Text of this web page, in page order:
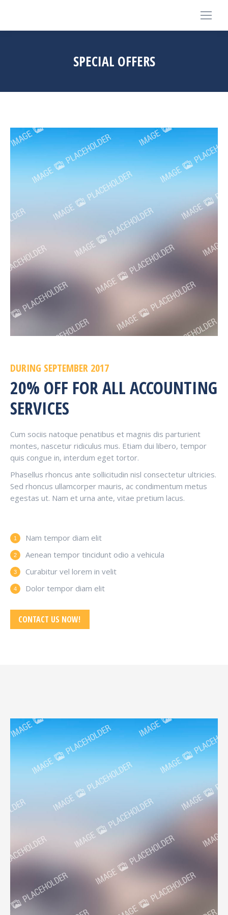
SPECIAL OFFERS
DURING SEPTEMBER 2017
20% OFF FOR ALL ACCOUNTING
SERVICES
Cum sociis natoque penatibus et magnis dis parturient
montes, nascetur ridiculus mus. Etiam dui libero, tempor
quis congue in, interdum eget tortor.
Phasellus rhoncus ante sollicitudin nisl consectetur ultricies.
Sed rhoncus ullamcorper mauris, ac condimentum metus
egestas ut. Nam et urna ante, vitae pretium lacus.
Nam tempor diam elit
Aenean tempor tincidunt odio a vehicula
Curabitur vel lorem in velit
Dolor tempor diam elit
CONTACT US NOW!